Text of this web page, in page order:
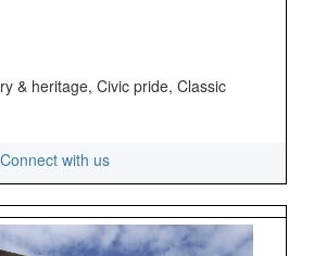
& heritage, Civic pride, Classic
Connect with us